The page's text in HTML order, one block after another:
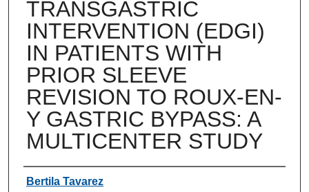
TRANSGASTRIC
INTERVENTION (EDGI)
IN PATIENTS WITH
PRIOR SLEEVE
REVISION TO ROUX-EN-
Y GASTRIC BYPASS: A
MULTICENTER STUDY
Authors
Bertila Tavarez